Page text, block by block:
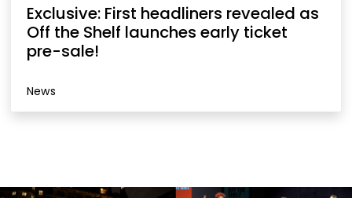
Exclusive: First headliners revealed as
Off the Shelf launches early ticket
pre-sale!
News